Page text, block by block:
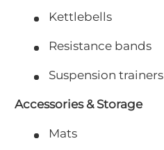
Kettlebells
Resistance bands
Suspension trainers
Accessories & Storage
Mats